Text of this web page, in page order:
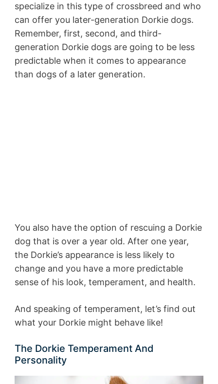
specialize in this type of crossbreed and who
can offer you later-generation Dorkie dogs.
Remember, first, second, and third-
generation Dorkie dogs are going to be less
predictable when it comes to appearance
than dogs of a later generation.
You also have the option of rescuing a Dorkie
dog that is over a year old. After one year,
the Dorkie’s appearance is less likely to
change and you have a more predictable
sense of his look, temperament, and health.
And speaking of temperament, let’s find out
what your Dorkie might behave like!
The Dorkie Temperament And
Personality